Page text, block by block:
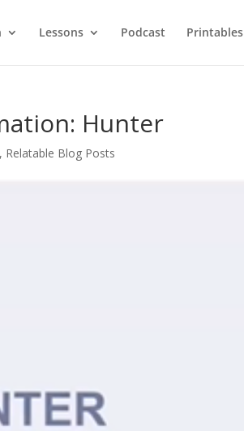
Lessons Podcast Printables
Hunter
, Relatable Blog Posts